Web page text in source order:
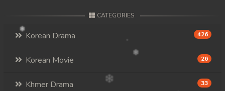
CATEGORIES
Korean Drama 426
Korean Movie 26
Khmer Drama 33